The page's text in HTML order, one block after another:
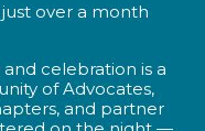
just over a month
celebration is a
of Advocates,
and partner